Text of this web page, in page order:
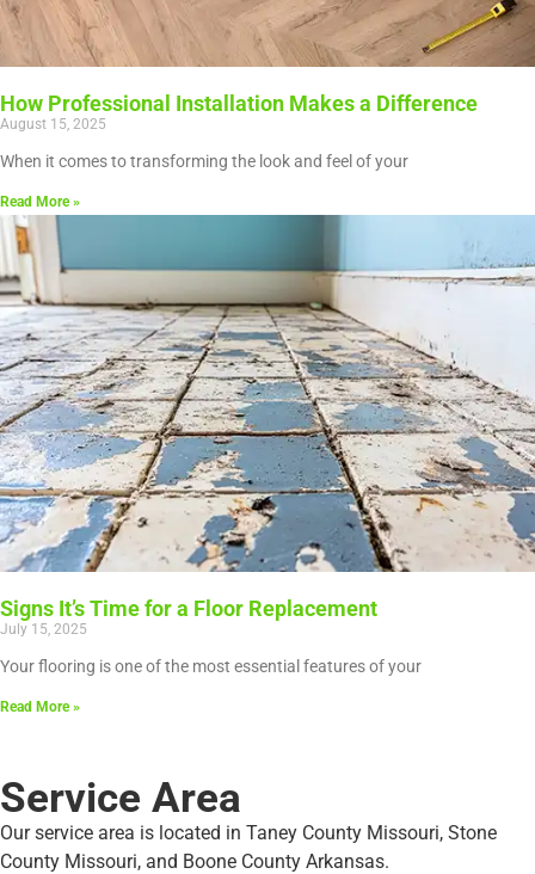
How Professional Installation Makes a Difference
August 15, 2025
When it comes to transforming the look and feel of your
Read More »
Signs It’s Time for a Floor Replacement
July 15, 2025
Your flooring is one of the most essential features of your
Read More »
Service Area
Our service area is located in Taney County Missouri, Stone
County Missouri, and Boone County Arkansas.